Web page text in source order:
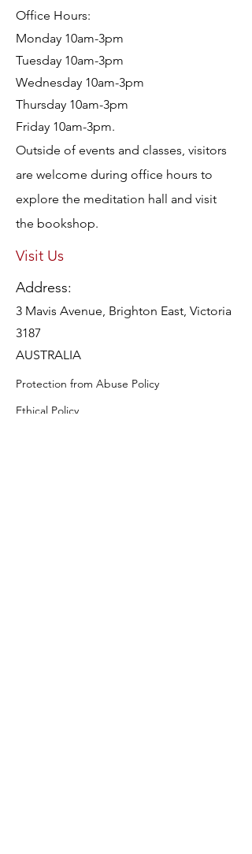
Office Hours:
Monday 10am-3pm
Tuesday 10am-3pm
Wednesday 10am-3pm
Thursday 10am-3pm
Friday 10am-3pm.
Outside of events and classes, visitors
are welcome during office hours to
explore the meditation hall and visit
the bookshop.
Visit Us
Address:
3 Mavis Avenue, Brighton East, Victoria
3187
AUSTRALIA
Protection from Abuse Policy
Ethical Policy